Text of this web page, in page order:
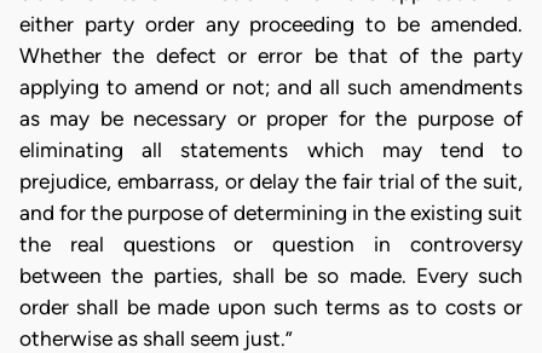
either party order any proceeding to be amended.
Whether the defect or error be that of the party
applying to amend or not; and all such amendments
as may be necessary or proper for the purpose of
eliminating all statements which may tend to
prejudice, embarrass, or delay the fair trial of the suit,
and for the purpose of determining in the existing suit
the real questions or question in controversy
between the parties, shall be so made. Every such
order shall be made upon such terms as to costs or
otherwise as shall seem just.”